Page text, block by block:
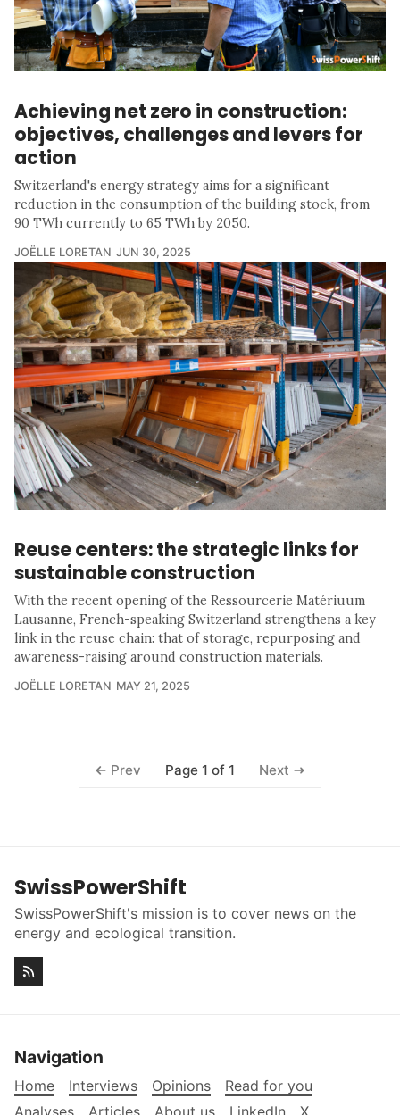
Achieving net zero in construction:
objectives, challenges and levers for
action
Switzerland's energy strategy aims for a significant
reduction in the consumption of the building stock, from
90 TWh currently to 65 TWh by 2050.
JOËLLE LORETAN JUN 30, 2025
Reuse centers: the strategic links for
sustainable construction
With the recent opening of the Ressourcerie Matériuum
Lausanne, French-speaking Switzerland strengthens a key
link in the reuse chain: that of storage, repurposing and
awareness-raising around construction materials.
JOËLLE LORETAN MAY 21, 2025
Prev Page 1 of 1 Next
SwissPowerShift
SwissPowerShift's mission is to cover news on the
energy and ecological transition.
Navigation
Home Interviews Opinions
Read for you